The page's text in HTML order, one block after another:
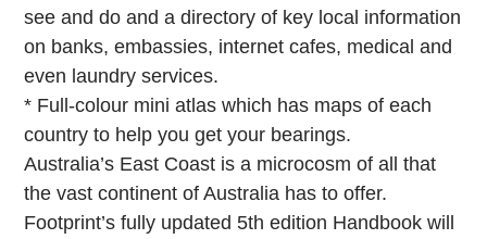
see and do and a directory of key local information
on banks, embassies, internet cafes, medical and
even laundry services.
* Full-colour mini atlas which has maps of each
country to help you get your bearings.
Australia’s East Coast is a microcosm of all that
the vast continent of Australia has to offer.
Footprint’s fully updated 5th edition Handbook will